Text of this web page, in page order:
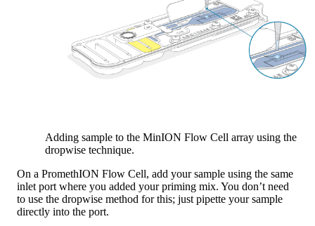
Adding sample to the MinION Flow Cell array using the
dropwise technique.
On a PromethION Flow Cell, add your sample using the same
inlet port where you added your priming mix. You don’t need
to use the dropwise method for this; just pipette your sample
directly into the port.